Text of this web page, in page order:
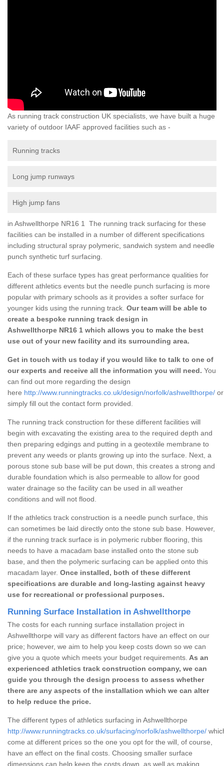
As running track construction UK specialists, we have built a huge
variety of outdoor IAAF approved facilities such as -
Running tracks
Long jump runways
High jump fans
in Ashwellthorpe NR16 1 The running track surfacing for these
facilities can be installed in a number of different specifications
including structural spray polymeric, sandwich system and needle
punch synthetic turf surfacing.
Each of these surface types has great performance qualities for
different athletics events but the needle punch surfacing is more
popular with primary schools as it provides a softer surface for
younger kids using the running track. Our team will be able to
create a bespoke running track design in
Ashwellthorpe NR16 1 which allows you to make the best
use out of your new facility and its surrounding area.
Get in touch with us today if you would like to talk to one of
our experts and receive all the information you will need. You
can find out more regarding the design
here http://www.runningtracks.co.uk/design/norfolk/ashwellthorpe/ or
simply fill out the contact form provided.
The running track construction for these different facilities will
begin with excavating the existing area to the required depth and
then preparing edgings and putting in a geotextile membrane to
prevent any weeds or plants growing up into the surface. Next, a
porous stone sub base will be put down, this creates a strong and
durable foundation which is also permeable to allow for good
water drainage so the facility can be used in all weather
conditions and will not flood.
If the athletics track construction is a needle punch surface, this
can sometimes be laid directly onto the stone sub base. However,
if the running track surface is in polymeric rubber flooring, this
needs to have a macadam base installed onto the stone sub
base, and then the polymeric surfacing can be applied onto this
macadam layer. Once installed, both of these different
specifications are durable and long-lasting against heavy
use for recreational or professional purposes.
Running Surface Installation in Ashwellthorpe
The costs for each running surface installation project in
Ashwellthorpe will vary as different factors have an effect on our
price; however, we aim to help you keep costs down so we can
give you a quote which meets your budget requirements. As an
experienced athletics track construction company, we can
guide you through the design process to assess whether
there are any aspects of the installation which we can alter
to help reduce the price.
The different types of athletics surfacing in Ashwellthorpe
http://www.runningtracks.co.uk/surfacing/norfolk/ashwellthorpe/
come at different prices so the one you opt for the will, of course,
have an effect on the final costs. Choosing smaller surface
dimensions can help keep the costs down, as well as making